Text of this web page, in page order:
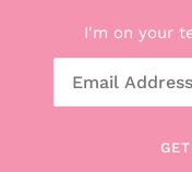
I'm on your